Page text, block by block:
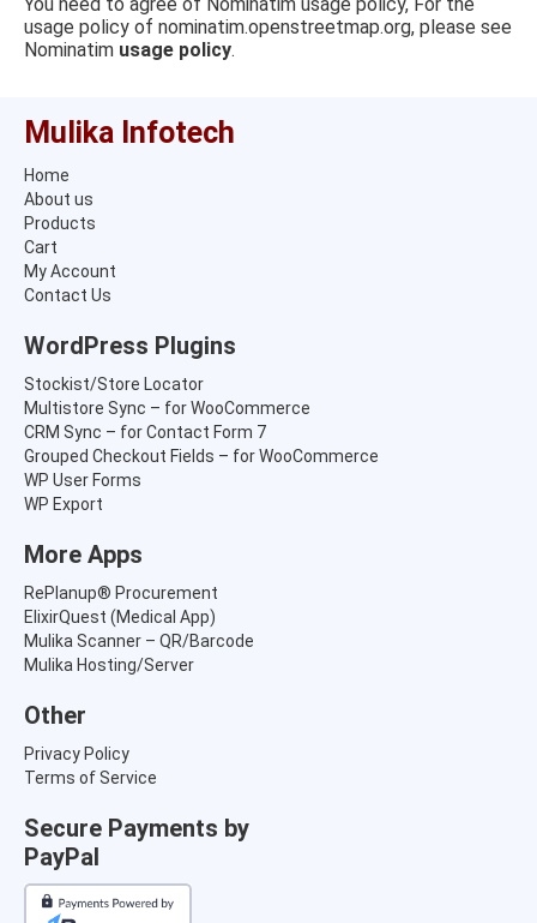
usage policy of nominatim.openstreetmap.org, please see
Nominatim usage policy.
Mulika Infotech
Home
About us
Products
Cart
My Account
Contact Us
WordPress Plugins
Stockist/Store Locator
Multistore Sync – for WooCommerce
CRM Sync – for Contact Form 7
Grouped Checkout Fields – for WooCommerce
WP User Forms
WP Export
More Apps
RePlanup® Procurement
ElixirQuest (Medical App)
Mulika Scanner – QR/Barcode
Mulika Hosting/Server
Other
Privacy Policy
Terms of Service
Secure Payments by
PayPal